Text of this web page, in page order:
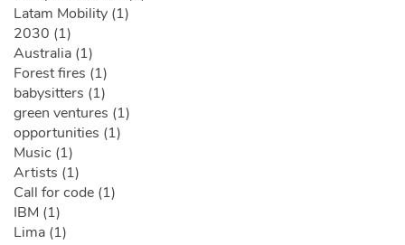
Latam Mobility (1)
2030 (1)
Australia (1)
Forest fires (1)
babysitters (1)
green ventures (1)
opportunities (1)
Music (1)
Artists (1)
Call for code (1)
IBM (1)
Lima (1)